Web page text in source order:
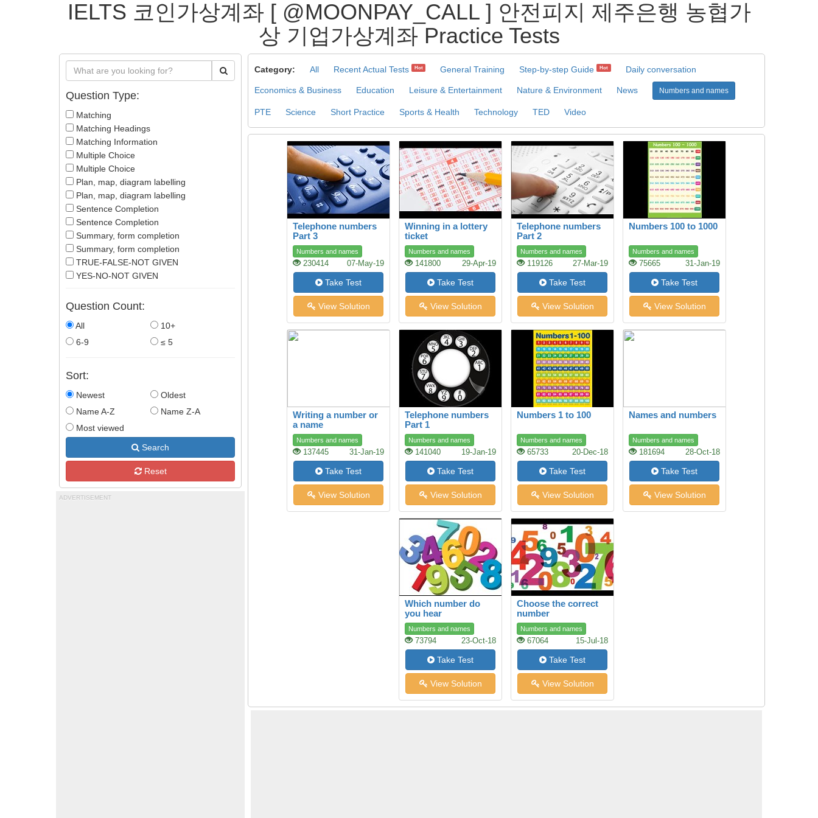
IELTS 코인가상계좌 [ @MOONPAY_CALL ] 안전피지 제주은행 농협가
상 기업가상계좌 Practice Tests
Question Type:
Matching
Matching Headings
Matching Information
Multiple Choice
Multiple Choice
Plan, map, diagram labelling
Plan, map, diagram labelling
Sentence Completion
Sentence Completion
Summary, form completion
Summary, form completion
TRUE-FALSE-NOT GIVEN
YES-NO-NOT GIVEN
Question Count:
All
10+
6-9
≤ 5
Sort:
Newest
Oldest
Name A-Z
Name Z-A
Most viewed
Search
Reset
ADVERTISEMENT
Category: All Recent Actual Tests Hot General Training Step-by-step Guide Hot Daily conversation
Economics & Business Education Leisure & Entertainment Nature & Environment News Numbers and names
PTE Science Short Practice Sports & Health Technology TED Video
Telephone numbers
Part 3
Numbers and names
230414 07-May-19
Take Test
View Solution
Winning in a lottery
ticket
Numbers and names
141800 29-Apr-19
Take Test
View Solution
Telephone numbers
Part 2
Numbers and names
119126 27-Mar-19
Take Test
View Solution
Numbers 100 to 1000
Numbers and names
75665 31-Jan-19
Take Test
View Solution
Writing a number or
a name
Numbers and names
137445 31-Jan-19
Take Test
View Solution
Telephone numbers
Part 1
Numbers and names
141040 19-Jan-19
Take Test
View Solution
Numbers 1 to 100
Numbers and names
65733 20-Dec-18
Take Test
View Solution
Names and numbers
Numbers and names
181694 28-Oct-18
Take Test
View Solution
Which number do
you hear
Numbers and names
73794 23-Oct-18
Take Test
View Solution
Choose the correct
number
Numbers and names
67064 15-Jul-18
Take Test
View Solution